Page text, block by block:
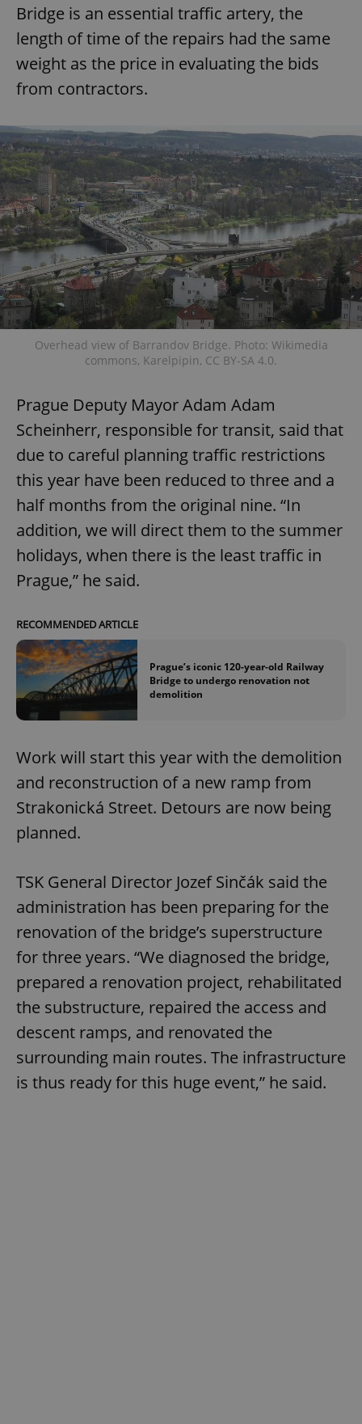
Bridge is an essential traffic artery, the
length of time of the repairs had the same
weight as the price in evaluating the bids
from contractors.
Overhead view of Barrandov Bridge. Photo: Wikimedia
commons, Karelpipin, CC BY-SA 4.0.
Prague Deputy Mayor Adam Adam
Scheinherr, responsible for transit, said that
due to careful planning traffic restrictions
this year have been reduced to three and a
half months from the original nine. “In
addition, we will direct them to the summer
holidays, when there is the least traffic in
Prague,” he said.
RECOMMENDED ARTICLE
Prague’s iconic 120-year-old Railway
Bridge to undergo renovation not
demolition
Work will start this year with the demolition
and reconstruction of a new ramp from
Strakonická Street. Detours are now being
planned.
TSK General Director Jozef Sinčák said the
administration has been preparing for the
renovation of the bridge’s superstructure
for three years. “We diagnosed the bridge,
prepared a renovation project, rehabilitated
the substructure, repaired the access and
descent ramps, and renovated the
surrounding main routes. The infrastructure
is thus ready for this huge event,” he said.